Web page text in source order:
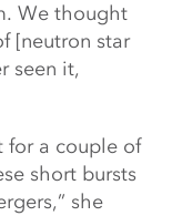
We thought
[neutron star
seen it,
for a couple of
short bursts
she